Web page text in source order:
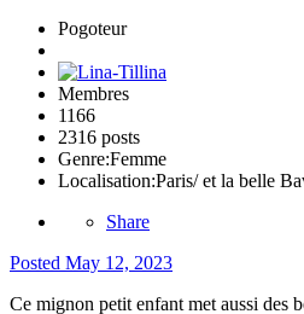
Pogoteur
Membres
1166
2316 posts
Genre:Femme
Localisation:Paris/ et la belle
Share
Posted May 12, 2023
Ce mignon petit enfant met aussi des